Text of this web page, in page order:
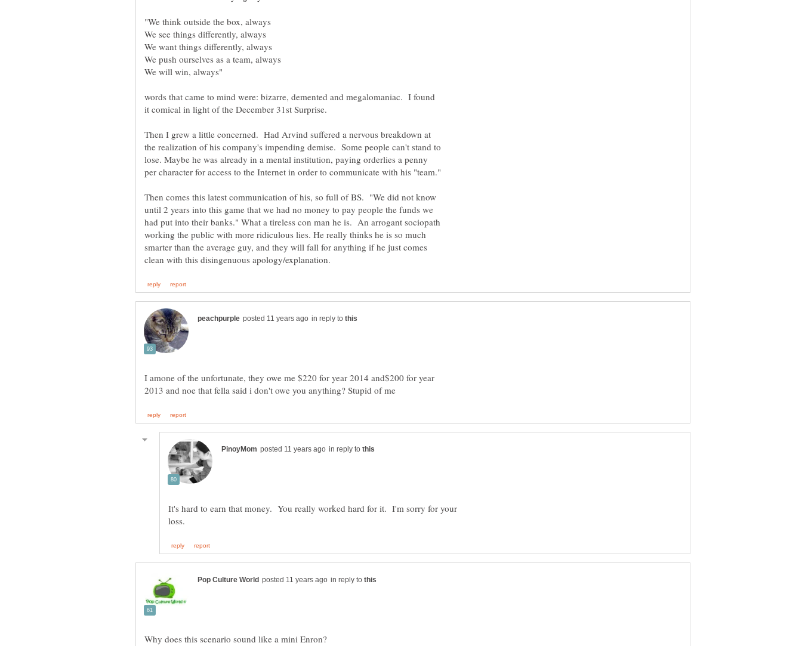
words that came to mind were: bizarre, demented and megalomaniac. I found
Then I grew a little concerned. Had Arvind suffered a nervous breakdown at
the realization of his company's impending demise. Some people can't stand to
lose. Maybe he was already in a mental institution, paying orderlies a penny
Then comes this latest communication of his, so full of BS. "We did not know
until 2 years into this game that we had no money to pay people the funds we
had put into their banks." What a tireless con man he is. An arrogant sociopath
working the public with more ridiculous lies. He really thinks he is so much
smarter than the average guy, and they will fall for anything if he just comes
in reply to
I amone of the unfortunate, they owe me $220 for year 2014 and$200 for year
in reply to
It's hard to earn that money. You really worked hard for it. I'm sorry for your
in reply to